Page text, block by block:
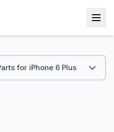
for iPhone 6 Plus